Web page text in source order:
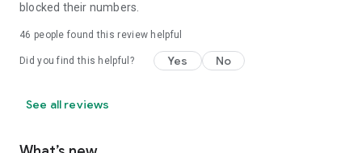
blocked their numbers.
46 people found this review helpful
Did you find this helpful? Yes No
See all reviews